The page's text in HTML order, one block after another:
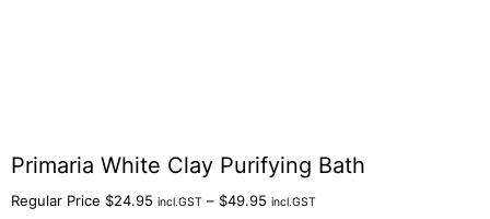
Primaria White Clay Purifying Bath
Regular Price $24.95 incl.GST – $49.95 incl.GST